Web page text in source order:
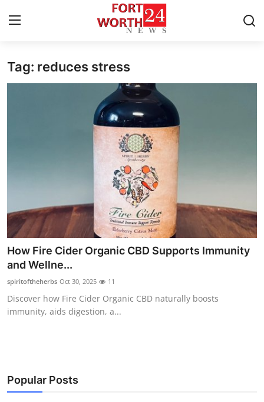
Home
News Network
Health
Submit Press Release
Guest Posting
Business
Tag: reduces stress
How Fire Cider Organic CBD Supports Immunity
and Wellne...
spiritoftheherbs Oct 30, 2025 11
Discover how Fire Cider Organic CBD naturally boosts
immunity, aids digestion, a...
Popular Posts